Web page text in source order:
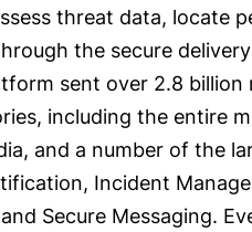
threat data, locate
the secure
sent over 2.8
including the entire
and a number of the
Incident
Secure Messaging.